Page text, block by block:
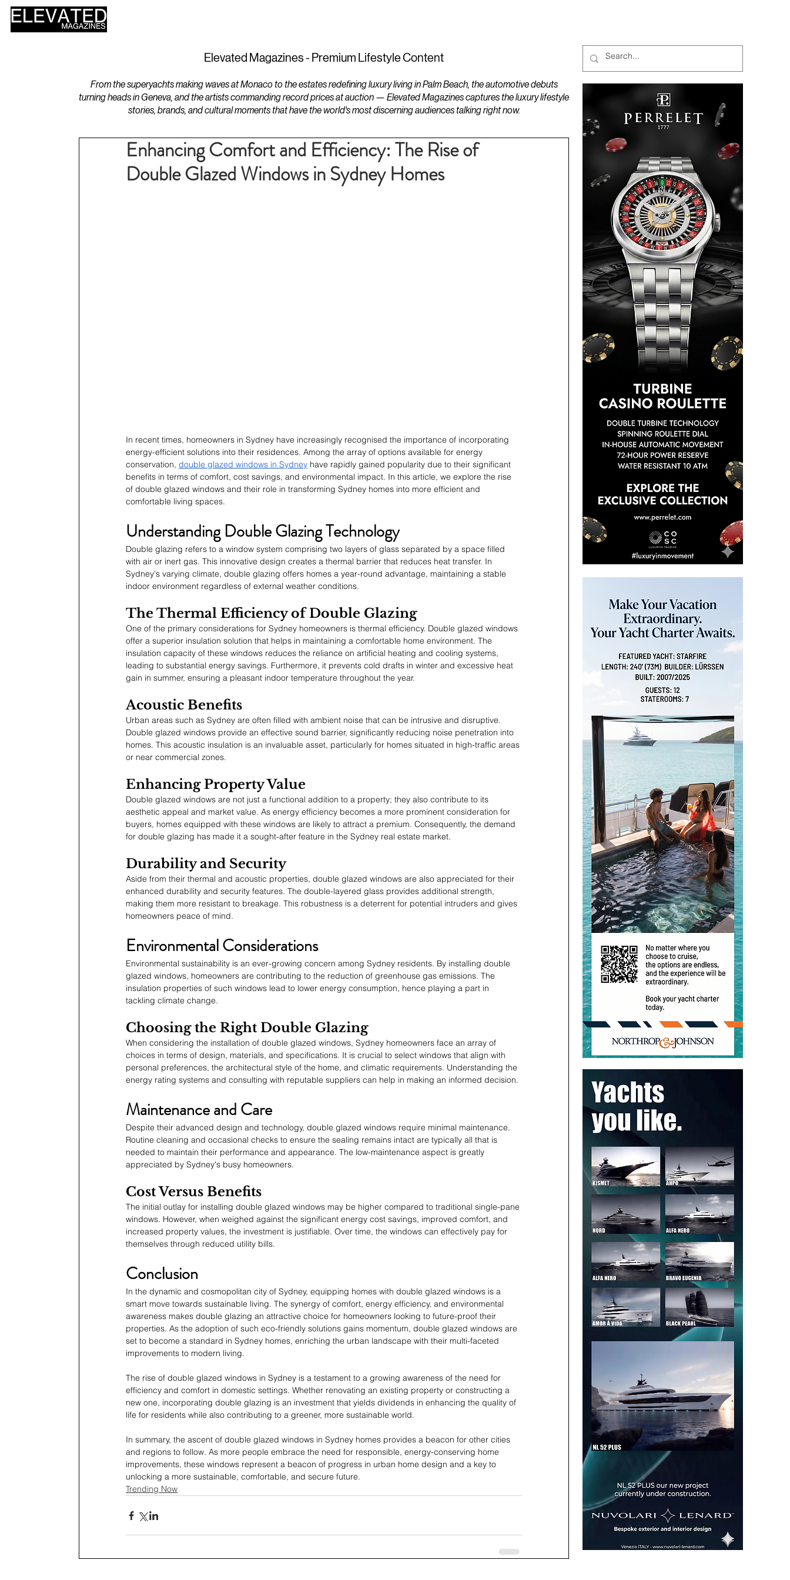
Elevated Magazines - Premium Lifestyle Content
From the superyachts making waves at Monaco to the estates redefining luxury living in Palm Beach, the automotive debuts
turning heads in Geneva, and the artists commanding record prices at auction — Elevated Magazines captures the luxury lifestyle
stories, brands, and cultural moments that have the world's most discerning audiences talking right now.
Enhancing Comfort and Efficiency: The Rise of
Double Glazed Windows in Sydney Homes
In recent times, homeowners in Sydney have increasingly recognised the importance of incorporating
energy-efficient solutions into their residences. Among the array of options available for energy
conservation, double glazed windows in Sydney have rapidly gained popularity due to their significant
benefits in terms of comfort, cost savings, and environmental impact. In this article, we explore the rise
of double glazed windows and their role in transforming Sydney homes into more efficient and
comfortable living spaces.
Understanding Double Glazing Technology
Double glazing refers to a window system comprising two layers of glass separated by a space filled
with air or inert gas. This innovative design creates a thermal barrier that reduces heat transfer. In
Sydney's varying climate, double glazing offers homes a year-round advantage, maintaining a stable
indoor environment regardless of external weather conditions.
The Thermal Efficiency of Double Glazing
One of the primary considerations for Sydney homeowners is thermal efficiency. Double glazed windows
offer a superior insulation solution that helps in maintaining a comfortable home environment. The
insulation capacity of these windows reduces the reliance on artificial heating and cooling systems,
leading to substantial energy savings. Furthermore, it prevents cold drafts in winter and excessive heat
gain in summer, ensuring a pleasant indoor temperature throughout the year.
Acoustic Benefits
Urban areas such as Sydney are often filled with ambient noise that can be intrusive and disruptive.
Double glazed windows provide an effective sound barrier, significantly reducing noise penetration into
homes. This acoustic insulation is an invaluable asset, particularly for homes situated in high-traffic areas
or near commercial zones.
Enhancing Property Value
Double glazed windows are not just a functional addition to a property; they also contribute to its
aesthetic appeal and market value. As energy efficiency becomes a more prominent consideration for
buyers, homes equipped with these windows are likely to attract a premium. Consequently, the demand
for double glazing has made it a sought-after feature in the Sydney real estate market.
Durability and Security
Aside from their thermal and acoustic properties, double glazed windows are also appreciated for their
enhanced durability and security features. The double-layered glass provides additional strength,
making them more resistant to breakage. This robustness is a deterrent for potential intruders and gives
homeowners peace of mind.
Environmental Considerations
Environmental sustainability is an ever-growing concern among Sydney residents. By installing double
glazed windows, homeowners are contributing to the reduction of greenhouse gas emissions. The
insulation properties of such windows lead to lower energy consumption, hence playing a part in
tackling climate change.
Choosing the Right Double Glazing
When considering the installation of double glazed windows, Sydney homeowners face an array of
choices in terms of design, materials, and specifications. It is crucial to select windows that align with
personal preferences, the architectural style of the home, and climatic requirements. Understanding the
energy rating systems and consulting with reputable suppliers can help in making an informed decision.
Maintenance and Care
Despite their advanced design and technology, double glazed windows require minimal maintenance.
Routine cleaning and occasional checks to ensure the sealing remains intact are typically all that is
needed to maintain their performance and appearance. The low-maintenance aspect is greatly
appreciated by Sydney's busy homeowners.
Cost Versus Benefits
The initial outlay for installing double glazed windows may be higher compared to traditional single-pane
windows. However, when weighed against the significant energy cost savings, improved comfort, and
increased property values, the investment is justifiable. Over time, the windows can effectively pay for
themselves through reduced utility bills.
Conclusion
In the dynamic and cosmopolitan city of Sydney, equipping homes with double glazed windows is a
smart move towards sustainable living. The synergy of comfort, energy efficiency, and environmental
awareness makes double glazing an attractive choice for homeowners looking to future-proof their
properties. As the adoption of such eco-friendly solutions gains momentum, double glazed windows are
set to become a standard in Sydney homes, enriching the urban landscape with their multi-faceted
improvements to modern living.
The rise of double glazed windows in Sydney is a testament to a growing awareness of the need for
efficiency and comfort in domestic settings. Whether renovating an existing property or constructing a
new one, incorporating double glazing is an investment that yields dividends in enhancing the quality of
life for residents while also contributing to a greener, more sustainable world.
In summary, the ascent of double glazed windows in Sydney homes provides a beacon for other cities
and regions to follow. As more people embrace the need for responsible, energy-conserving home
improvements, these windows represent a beacon of progress in urban home design and a key to
unlocking a more sustainable, comfortable, and secure future.
Trending Now